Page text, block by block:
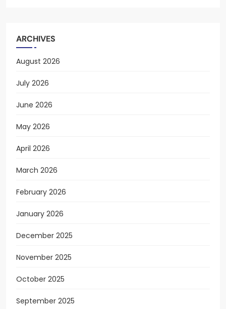
ARCHIVES
August 2026
July 2026
June 2026
May 2026
April 2026
March 2026
February 2026
January 2026
December 2025
November 2025
October 2025
September 2025